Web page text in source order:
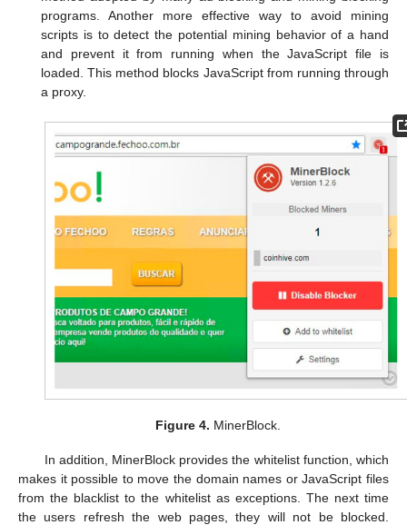
programs. Another more effective way to avoid mining
scripts is to detect the potential mining behavior of a hand
and prevent it from running when the JavaScript file is
loaded. This method blocks JavaScript from running through
a proxy.
Figure 4. MinerBlock.
In addition, MinerBlock provides the whitelist function, which
makes it possible to move the domain names or JavaScript files
from the blacklist to the whitelist as exceptions. The next time
the users refresh the web pages, they will not be blocked.